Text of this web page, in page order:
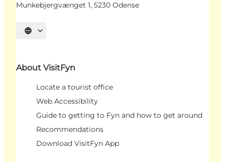
Munkebjergvænget 1, 5230 Odense
Select language
About VisitFyn
Locate a tourist office
Web Accessibility
Guide to getting to Fyn and how to get around
Recommendations
Download VisitFyn App